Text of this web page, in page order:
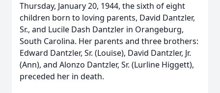
Thursday, January 20, 1944, the sixth of eight
children born to loving parents, David Dantzler,
Sr., and Lucile Dash Dantzler in Orangeburg,
South Carolina. Her parents and three brothers:
Edward Dantzler, Sr. (Louise), David Dantzler, Jr.
(Ann), and Alonzo Dantzler, Sr. (Lurline Higgett),
preceded her in death.